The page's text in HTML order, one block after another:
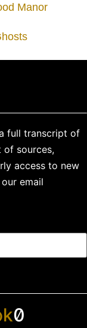
Manor
full transcript of
of sources,
access to new
email